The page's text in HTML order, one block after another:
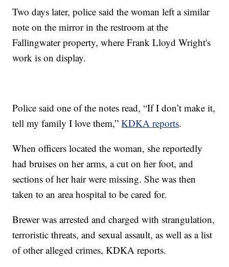
Two days later, police said the woman left a similar
note on the mirror in the restroom at the
Fallingwater property, where Frank Lloyd Wright's
work is on display.
Police said one of the notes read, “If I don’t make it,
tell my family I love them,”KDKA reports.
When officers located the woman, she reportedly
had bruises on her arms, a cut on her foot, and
sections of her hair were missing. She was then
taken to an area hospital to be cared for.
Brewer was arrested and charged with strangulation,
terroristic threats, and sexual assault, as well as a list
of other alleged crimes, KDKA reports.